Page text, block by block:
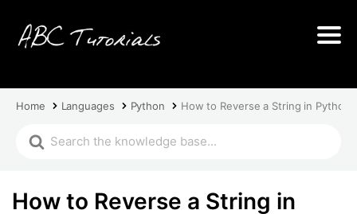
Home Languages Python How to Reverse a String in
How to Reverse a String in